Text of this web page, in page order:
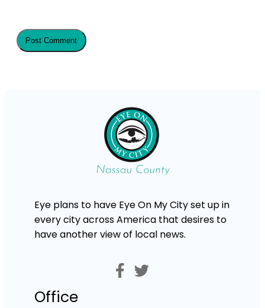
Eye plans to have Eye On My City set up in
every city across America that desires to
have another view of local news.
Office